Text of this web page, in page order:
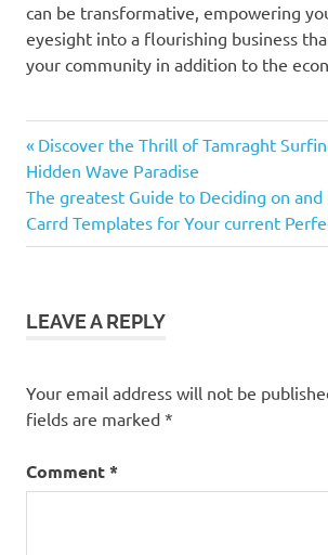
can be transformative, empowering
eyesight into a flourishing business
your community in addition to the
Post
navigation
Previous
Post:
Discover the Thrill of Tamraght
Hidden Wave Paradise
Next
Post:
The greatest Guide to Deciding on
Carrd Templates for Your current
LEAVE A REPLY
Your email address will not be
fields are marked *
Comment*